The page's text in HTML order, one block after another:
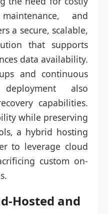
and
a secure, scalable,
that supports
data availability.
and continuous
also
capabilities.
while preserving
a hybrid hosting
to leverage cloud
custom on-
Hosted and